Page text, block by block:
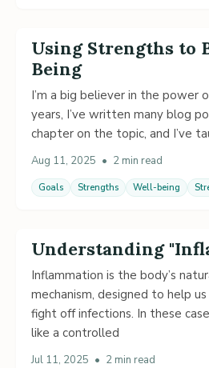
Using Strengths to
Being
I’m a big believer in the power
years, I’ve written many blog
chapter on the topic, and I’ve
Aug 11, 2025 • 2 min read
Goals Strengths Well-being
Understanding
Inflammation is the body’s
mechanism, designed to help
fight off infections. In these
like a controlled
Jul 11, 2025 • 2 min read